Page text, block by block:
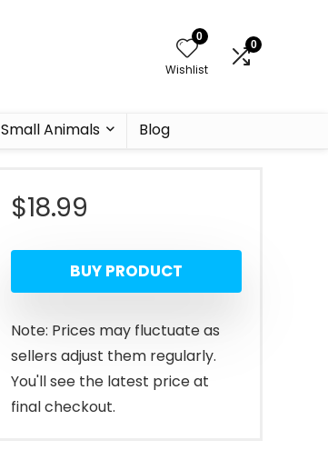
0
Wishlist
0
Small Animals Blog
$18.99
BUY PRODUCT
Note: Prices may fluctuate as
sellers adjust them regularly.
You'll see the latest price at
final checkout.